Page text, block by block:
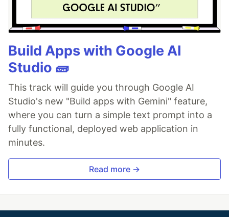
Build Apps with Google AI
Studio 🧱
This track will guide you through Google AI
Studio's new "Build apps with Gemini" feature,
where you can turn a simple text prompt into a
fully functional, deployed web application in
minutes.
Read more →